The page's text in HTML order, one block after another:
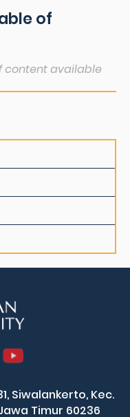
of
content available
Siwalankerto, Kec.
Timur 60236